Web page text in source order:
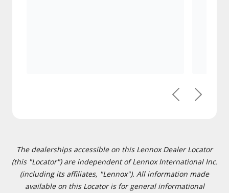
PreviousNext
The dealerships accessible on this Lennox Dealer Locator
(this "Locator") are independent of Lennox International Inc.
(including its affiliates, "Lennox"). All information made
available on this Locator is for general informational